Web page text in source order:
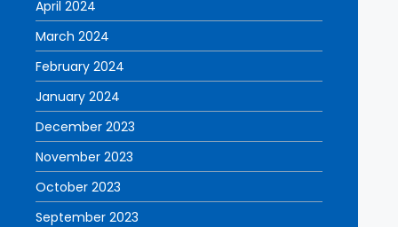
April 2024
March 2024
February 2024
January 2024
December 2023
November 2023
October 2023
September 2023